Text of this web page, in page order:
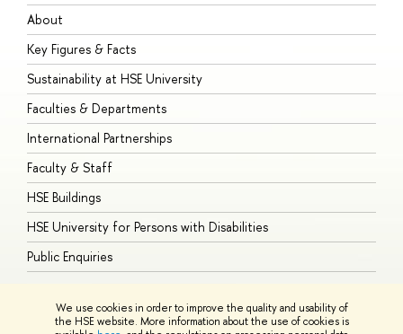
We use cookies in order to improve the quality and usability of
the HSE website. More information about the use of cookies is
About
Key Figures & Facts
Sustainability at HSE University
Faculties & Departments
International Partnerships
Faculty & Staff
HSE Buildings
HSE University for Persons with Disabilities
Public Enquiries